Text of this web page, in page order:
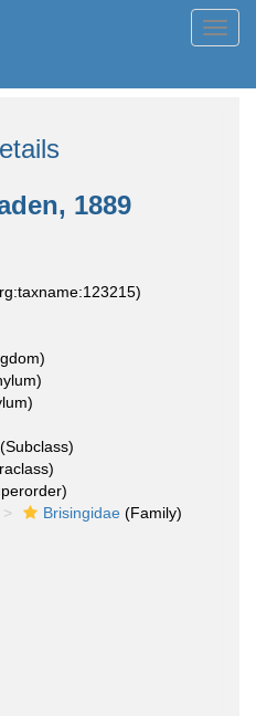
1889
(Subclass)
Brisingidae (Family)